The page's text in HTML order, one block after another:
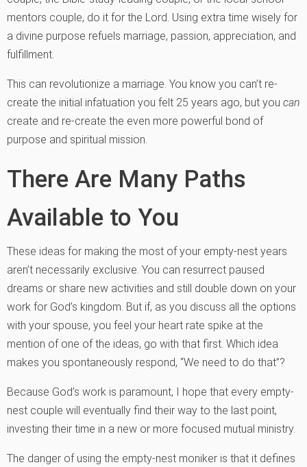
mentors couple, do it for the Lord. Using extra time wisely for
a divine purpose refuels marriage, passion, appreciation, and
fulfillment.
This can revolutionize a marriage. You know you can’t re-
create the initial infatuation you felt 25 years ago, but you can
create and re-create the even more powerful bond of
purpose and spiritual mission.
There Are Many Paths
Available to You
These ideas for making the most of your empty-nest years
aren’t necessarily exclusive. You can resurrect paused
dreams or share new activities and still double down on your
work for God’s kingdom. But if, as you discuss all the options
with your spouse, you feel your heart rate spike at the
mention of one of the ideas, go with that first. Which idea
makes you spontaneously respond, “We need to do that”?
Because God’s work is paramount, I hope that every empty-
nest couple will eventually find their way to the last point,
investing their time in a new or more focused mutual ministry.
The danger of using the empty-nest moniker is that it defines